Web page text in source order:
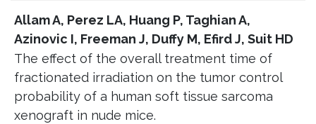
Allam A, Perez LA, Huang P, Taghian A,
Azinovic I, Freeman J, Duffy M, Efird J, Suit HD
The effect of the overall treatment time of
fractionated irradiation on the tumor control
probability of a human soft tissue sarcoma
xenograft in nude mice.